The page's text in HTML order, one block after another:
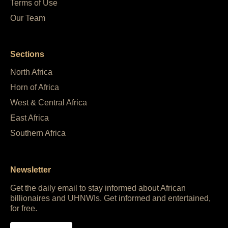
Terms of Use
Our Team
Sections
North Africa
Horn of Africa
West & Central Africa
East Africa
Southern Africa
Newsletter
Get the daily email to stay informed about African
billionaires and UHNWIs. Get informed and entertained,
for free.